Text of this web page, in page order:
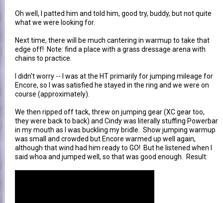
Oh well, I patted him and told him, good try, buddy, but not quite
what we were looking for.
Next time, there will be much cantering in warmup to take that
edge off! Note: find a place with a grass dressage arena with
chains to practice.
I didn't worry -- I was at the HT primarily for jumping mileage for
Encore, so I was satisfied he stayed in the ring and we were on
course (approximately).
We then ripped off tack, threw on jumping gear (XC gear too,
they were back to back) and Cindy was literally stuffing Powerbar
in my mouth as I was buckling my bridle. Show jumping warmup
was small and crowded but Encore warmed up well again,
although that wind had him ready to GO! But he listened when I
said whoa and jumped well, so that was good enough. Result: